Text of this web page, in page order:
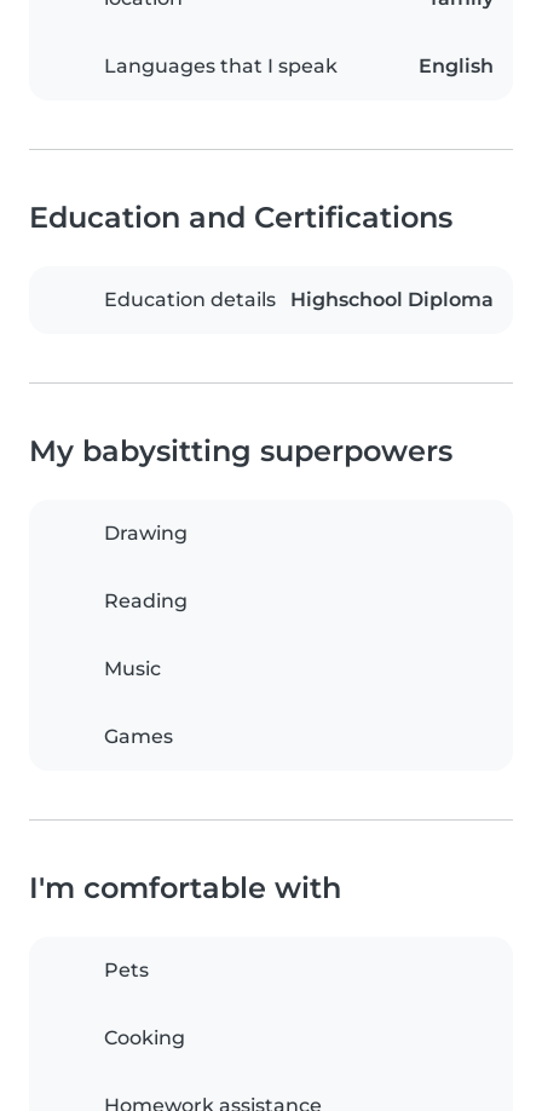
Languages that I speak English
Education and Certifications
Education details Highschool Diploma
My babysitting superpowers
Drawing
Reading
Music
Games
I'm comfortable with
Pets
Cooking
Homework assistance